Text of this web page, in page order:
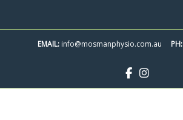
CONTACT
BOOK APPOINTMENT
TO
CONTENT
EMAIL: info@mosmanphysio.com.au PH: